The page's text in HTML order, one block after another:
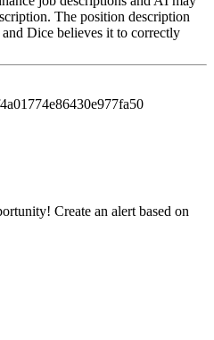
The position description
Dice believes it to correctly
Create an alert based on